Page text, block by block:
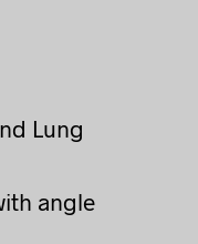
Lung
angle